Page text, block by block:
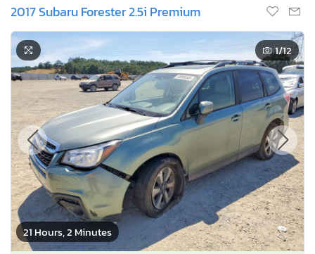
2017 Subaru Forester 2.5i Premium
21 Hours, 2 Minutes
1/12